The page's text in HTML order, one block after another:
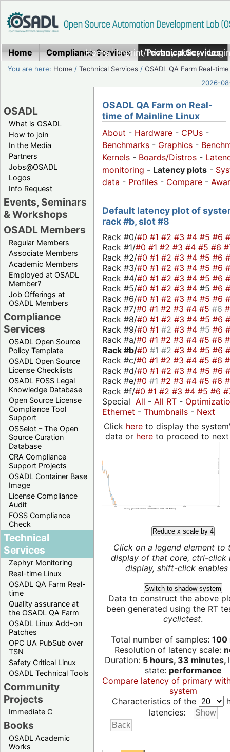
Home|Imprint/Privacy policy|
Home Compliance Services Technical Services
You are here: Home /Technical Services /OSADL QA Farm Real-time
2026-
OSADL
What is OSADL
How to join
In the Media
Partners
Jobs@OSADL
Logos
Info Request
Events, Seminars
& Workshops
OSADL Members
Regular Members
Associate Members
Academic Members
Employed at OSADL
Member?
Job Offerings at
OSADL Members
Compliance
Services
OSADL Open Source
Policy Template
OSADL Open Source
License Checklists
OSADL FOSS Legal
Knowledge Database
Open Source License
Compliance Tool
Support
OSSelot – The Open
Source Curation
Database
CRA Compliance
Support Projects
OSADL Container Base
Image
License Compliance
Audit
FOSS Compliance
Check
Technical
Services
Zephyr Monitoring
Real-time Linux
OSADL QA Farm Real-
time
Quality assurance at
the OSADL QA Farm
OSADL Linux Add-on
Patches
OPC UA PubSub over
TSN
Safety Critical Linux
OSADL Technical Tools
Community
Projects
Immediate C
Books
OSADL Academic
Works
OSADL QA Farm on Real-
time of Mainline Linux
About - Hardware - CPUs -
Benchmarks - Graphics -
Kernels - Boards/Distros -
monitoring - Latency plots -
data - Profiles - Compare -
Default latency plot of
rack #b, slot #8
Rack #0/#0 #1 #2 #3 #4 #5 #6
Rack #1/#0 #1 #2 #3 #4 #5 #6
Rack #2/#0 #1 #2 #3 #4 #5 #6
Rack #3/#0 #1 #2 #3 #4 #5 #6
Rack #4/#0 #1 #2 #3 #4 #5 #6
Rack #5/#0 #1 #2 #3 #4 #5 #6
Rack #6/#0 #1 #2 #3 #4 #5 #6
Rack #7/#0 #1 #2 #3 #4 #5 #6
Rack #8/#0 #1 #2 #3 #4 #5 #6
Rack #9/#0 #1 #2 #3 #4 #5 #6
Rack #a/#0 #1 #2 #3 #4 #5 #6
Rack #b/#0 #1 #2 #3 #4 #5 #6
Rack #c/#0 #1 #2 #3 #4 #5 #6
Rack #d/#0 #1 #2 #3 #4 #5 #6
Rack #e/#0 #1 #2 #3 #4 #5 #6
Rack #f/#0 #1 #2 #3 #4 #5 #6
Special All - All RT -
Ethernet - Thumbnails - Next
Click hereto display the
data or hereto proceed to next
Reduce x scale by 4
Click on a legend element to
display of that core, ctrl-click
display, shift-click enables
Switch to shadow system
Data to construct the above
been generated using the RT
cyclictest.
Total number of samples: 100
Resolution of latency scale:
Duration: 5 hours, 33 minutes,
state: performance
Compare latency of primary
system
Characteristics of the
latencies: